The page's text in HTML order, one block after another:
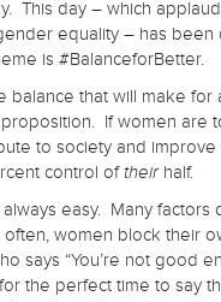
This day – which
equality – has
is #BalanceforBetter.
balance that will make
If women are
to society and
control oftheirhalf.
easy. Many factors
women block their
says “You’re not good
the perfect time to say